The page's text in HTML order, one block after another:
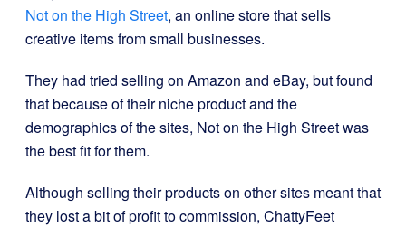
Not on the High Street, an online store that sells
creative items from small businesses.
They had tried selling on Amazon and eBay, but found
that because of their niche product and the
demographics of the sites, Not on the High Street was
the best fit for them.
Although selling their products on other sites meant that
they lost a bit of profit to commission, ChattyFeet